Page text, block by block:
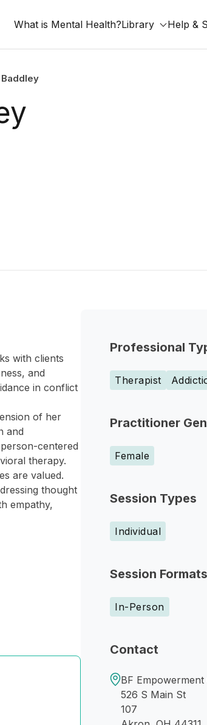
What is Mental Health?Library Help &
Professional
Therapist
Practitioner
Female
Session Types
Individual
Session Formats
In-Person
Contact
BF
526 S Main St
107
with clients
and
in conflict
of her
and
centered
therapy.
are valued.
thought
empathy,